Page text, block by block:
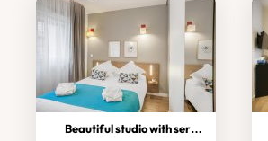
Beautiful studio with services